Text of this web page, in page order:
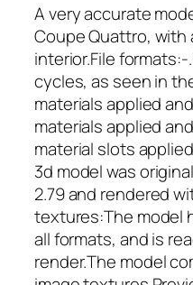
A very accurate
Coupe Quattro, with
interior.File
cycles, as seen in
materials applied
materials applied
material slots
3d model was
2.79 and rendered
textures:The model
all formats, and is
render.The model